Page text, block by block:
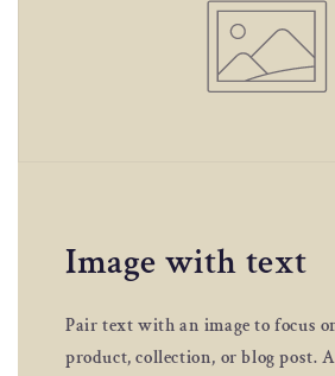
Image with text
Pair text with an image to focus
product, collection, or blog post.